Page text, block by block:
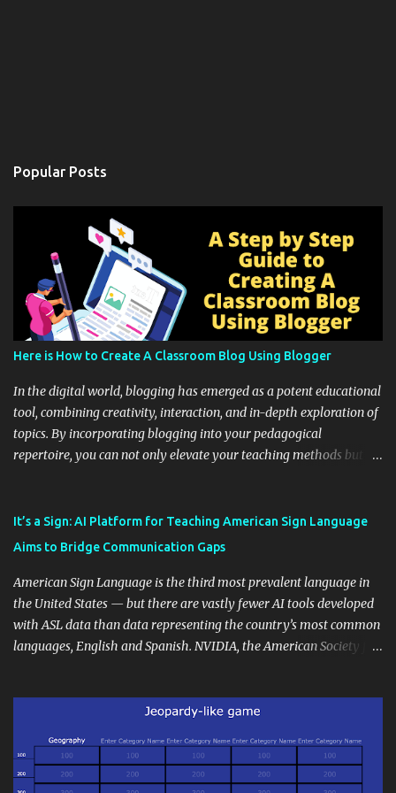
Popular Posts
Here is How to Create A Classroom Blog Using Blogger
In the digital world, blogging has emerged as a potent educational
tool, combining creativity, interaction, and in-depth exploration of
topics. By incorporating blogging into your pedagogical
repertoire, you can not only elevate your teaching methods but
instructional techniques. You can use it as a platform to showcase
students' accomplishments, share resources beyond the
and maintain a consistent line of communication with parents and
the wider school community. Moreover, it can serve as an
extension of the classroom environment, a space where learning
continues beyond the school day. It's also a convenient way to
approach, it's crucial to ground t...
It’s a Sign: AI Platform for Teaching American Sign Language
Aims to Bridge Communication Gaps
American Sign Language is the third most prevalent language in
the United States — but there are vastly fewer AI tools developed
with ASL data than data representing the country’s most common
languages, English and Spanish. NVIDIA, the American Society for